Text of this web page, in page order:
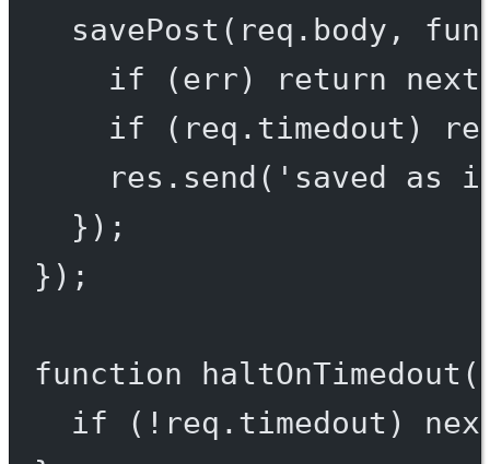
savePost (req.body,
if (err) return next
if (req.timedout)
res. send ( 'saved as
});
});
function haltOnTimedout (
if ( ! req.timedout)